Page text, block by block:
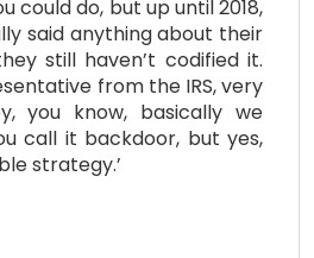
could do, but up until 2018,
said anything about their
still haven’t codified it.
from the IRS, very
you know, basically we
call it backdoor, but yes,
strategy.’